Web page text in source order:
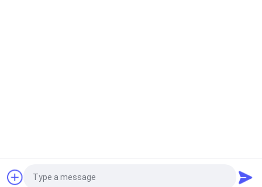
Request a Quote